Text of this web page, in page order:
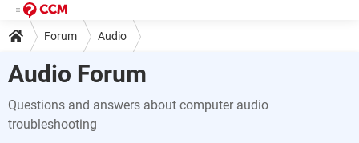
Forum Audio
Audio Forum
Questions and answers about computer audio
troubleshooting